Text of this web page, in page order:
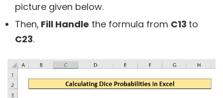
picture given below.
Then, Fill Handle the formula from C13 to
C23.